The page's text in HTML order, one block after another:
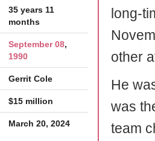
35 years 11
months
September 08,
1990
Gerrit Cole
$15 million
March 20, 2024
long-
other
He
was
team